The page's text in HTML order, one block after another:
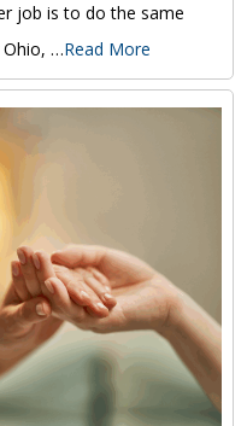
job is to do the same
…Read More